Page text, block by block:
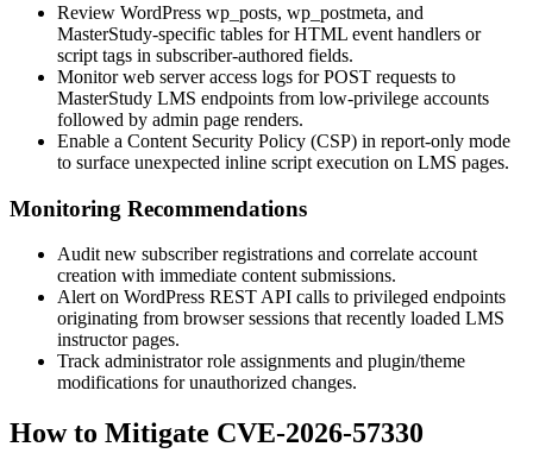
Review WordPress wp_posts, wp_postmeta, and
MasterStudy-specific tables for HTML event handlers or
script tags in subscriber-authored fields.
Monitor web server access logs for POST requests to
MasterStudy LMS endpoints from low-privilege accounts
followed by admin page renders.
Enable a Content Security Policy (CSP) in report-only mode
to surface unexpected inline script execution on LMS pages.
Monitoring Recommendations
Audit new subscriber registrations and correlate account
creation with immediate content submissions.
Alert on WordPress REST API calls to privileged endpoints
originating from browser sessions that recently loaded LMS
instructor pages.
Track administrator role assignments and plugin/theme
modifications for unauthorized changes.
How to Mitigate CVE-2026-57330